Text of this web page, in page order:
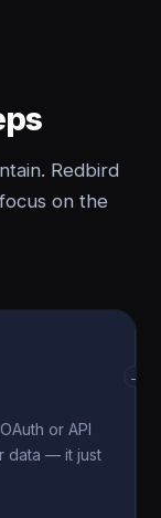
Redbird
on the
or API
data — it just
→